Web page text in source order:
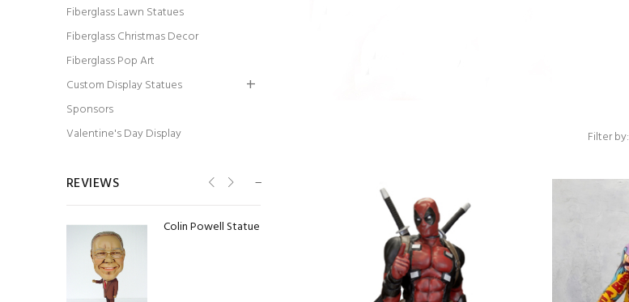
Filter by:
Fiberglass Lawn Statues
Fiberglass Christmas Decor
Fiberglass Pop Art
Custom Display Statues
Sponsors
Valentine's Day Display
REVIEWS
Native American
Colin Powell Statue